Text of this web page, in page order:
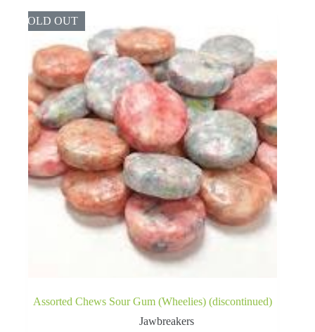
SOLD OUT
Assorted Chews Sour Gum (Wheelies) (discontinued)
Jawbreakers